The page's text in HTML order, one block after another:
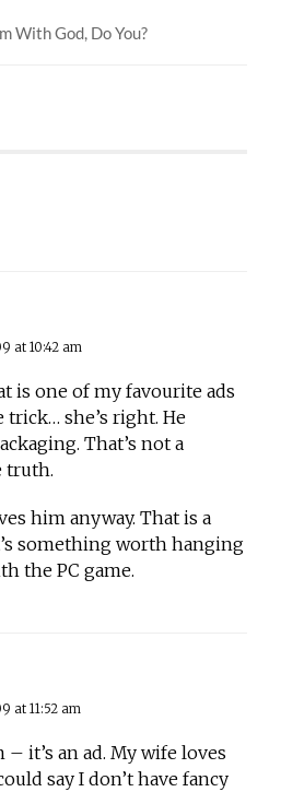
With God, Do You?
at 10:42 am
is one of my favourite ads
trick… she’s right. He
That’s not a
truth.
him anyway. That is a
something worth hanging
the PC game.
at 11:52 am
– it’s an ad. My wife loves
say I don’t have fancy